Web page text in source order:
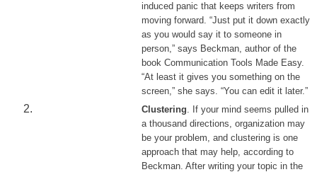
induced panic that keeps writers from
moving forward. “Just put it down exactly
as you would say it to someone in
person,” says Beckman, author of the
book Communication Tools Made Easy.
“At least it gives you something on the
screen,” she says. “You can edit it later.”
Clustering. If your mind seems pulled in
a thousand directions, organization may
be your problem, and clustering is one
approach that may help, according to
Beckman. After writing your topic in the